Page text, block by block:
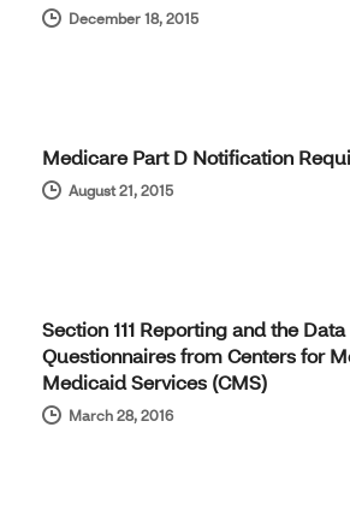
December 18, 2015
Medicare Part D Notification
August 21, 2015
Section 111 Reporting and the
Questionnaires from Centers for
Medicaid Services (CMS)
March 28, 2016